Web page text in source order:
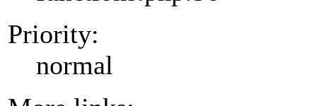
Priority:
normal